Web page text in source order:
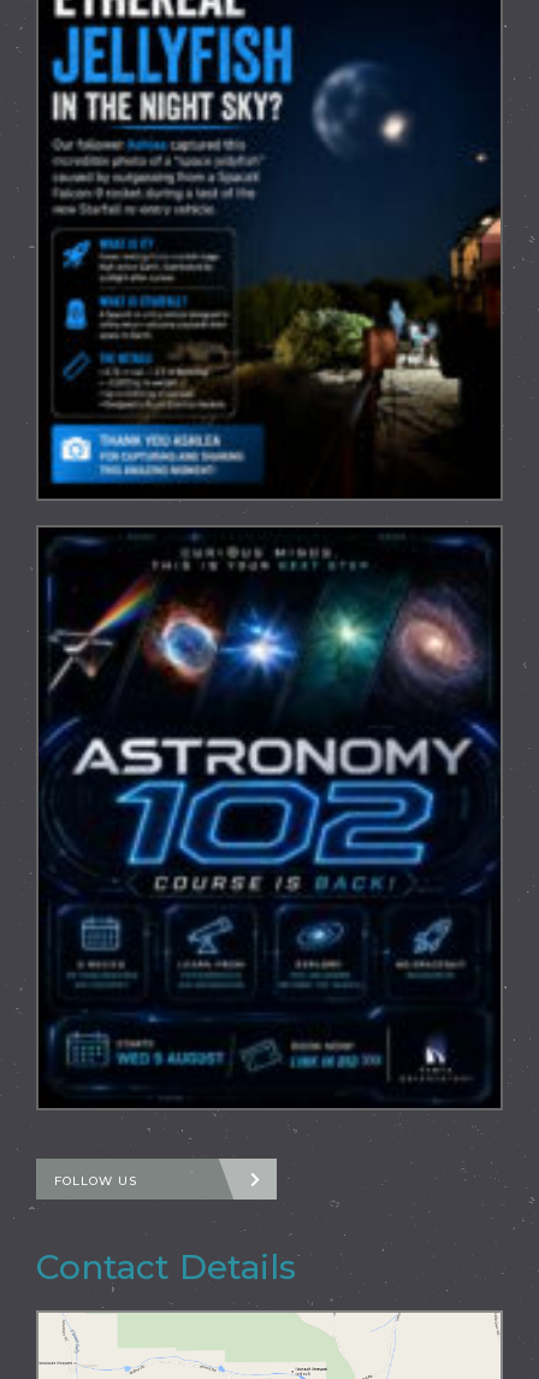
FOLLOW US
Contact Details